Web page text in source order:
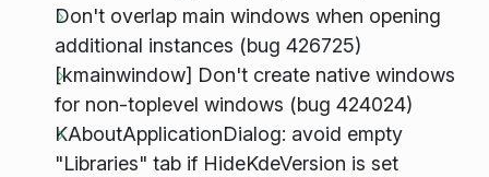
Don't overlap main windows when opening
additional instances (bug 426725)
[kmainwindow] Don't create native windows
for non-toplevel windows (bug 424024)
KAboutApplicationDialog: avoid empty
"Libraries" tab if HideKdeVersion is set